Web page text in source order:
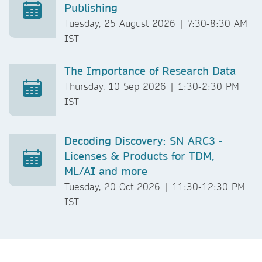
Publishing
Tuesday, 25 August 2026 | 7:30-8:30 AM
IST
The Importance of Research Data
Thursday, 10 Sep 2026 | 1:30-2:30 PM
IST
Decoding Discovery: SN ARC3 -
Licenses & Products for TDM,
ML/AI and more
Tuesday, 20 Oct 2026 | 11:30-12:30 PM
IST